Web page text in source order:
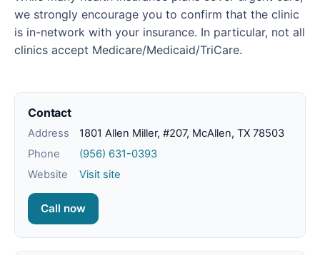
we strongly encourage you to confirm that the clinic
is in-network with your insurance. In particular, not all
clinics accept Medicare/Medicaid/TriCare.
Contact
Address
1801 Allen Miller, #207, McAllen, TX 78503
Phone
(956) 631-0393
Website
Visit site
Call now